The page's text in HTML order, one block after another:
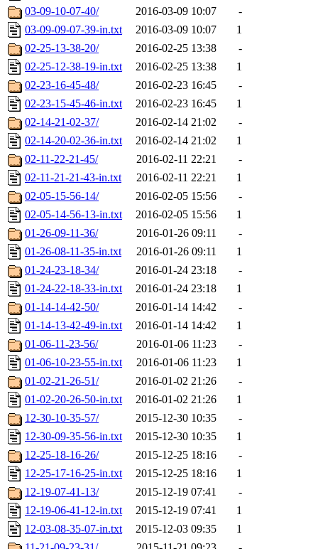
03-09-10-07-40/
2016-03-09 10:07
-
03-09-09-07-39-in.txt
2016-03-09 10:07
1
02-25-13-38-20/
2016-02-25 13:38
-
02-25-12-38-19-in.txt
2016-02-25 13:38
1
02-23-16-45-48/
2016-02-23 16:45
-
02-23-15-45-46-in.txt
2016-02-23 16:45
1
02-14-21-02-37/
2016-02-14 21:02
-
02-14-20-02-36-in.txt
2016-02-14 21:02
1
02-11-22-21-45/
2016-02-11 22:21
-
02-11-21-21-43-in.txt
2016-02-11 22:21
1
02-05-15-56-14/
2016-02-05 15:56
-
02-05-14-56-13-in.txt
2016-02-05 15:56
1
01-26-09-11-36/
2016-01-26 09:11
-
01-26-08-11-35-in.txt
2016-01-26 09:11
1
01-24-23-18-34/
2016-01-24 23:18
-
01-24-22-18-33-in.txt
2016-01-24 23:18
1
01-14-14-42-50/
2016-01-14 14:42
-
01-14-13-42-49-in.txt
2016-01-14 14:42
1
01-06-11-23-56/
2016-01-06 11:23
-
01-06-10-23-55-in.txt
2016-01-06 11:23
1
01-02-21-26-51/
2016-01-02 21:26
-
01-02-20-26-50-in.txt
2016-01-02 21:26
1
12-30-10-35-57/
2015-12-30 10:35
-
12-30-09-35-56-in.txt
2015-12-30 10:35
1
12-25-18-16-26/
2015-12-25 18:16
-
12-25-17-16-25-in.txt
2015-12-25 18:16
1
12-19-07-41-13/
2015-12-19 07:41
-
12-19-06-41-12-in.txt
2015-12-19 07:41
1
12-03-08-35-07-in.txt
2015-12-03 09:35
1